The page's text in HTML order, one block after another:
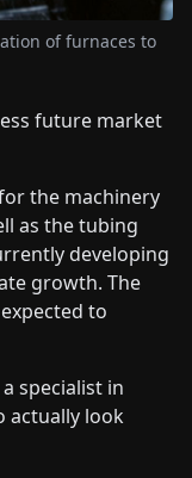
of furnaces to
future market
the machinery
as the tubing
developing
growth. The
to
specialist in
actually look